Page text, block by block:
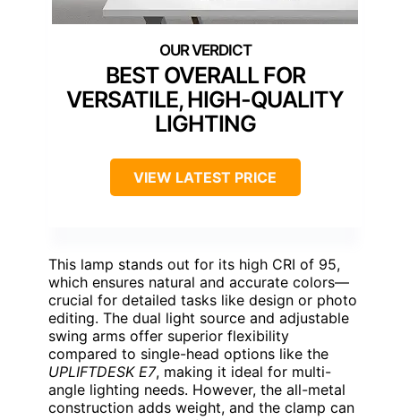
VERSATILE, HIGH-QUALITY
LIGHTING
VIEW LATEST PRICE